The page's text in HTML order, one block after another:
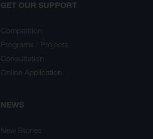
GET OUR SUPPORT
Competition
Programs / Projects
Consultation
Online Application
NEWS
New Stories